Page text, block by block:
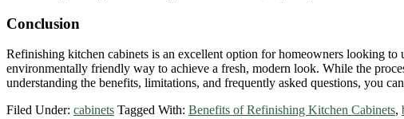
Conclusion
Refinishing kitchen cabinets is an excellent option for homeowners looking
environmentally friendly way to achieve a fresh, modern look. While the
understanding the benefits, limitations, and frequently asked questions, you
Filed Under: cabinets Tagged With: Benefits of Refinishing Kitchen Cabinets,